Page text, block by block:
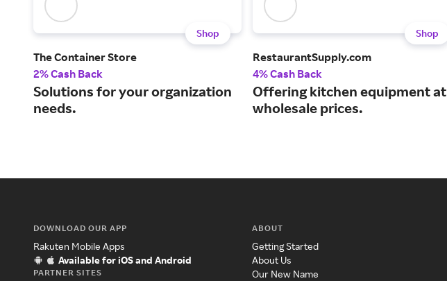
Shop
The Container Store
2% Cash Back
Solutions for your organization
needs.
Shop
RestaurantSupply.com
4% Cash Back
Offering kitchen equipment at
wholesale prices.
DOWNLOAD OUR APP
Rakuten Mobile Apps
Available for iOS and Android
PARTNER SITES
ABOUT
Getting Started
About Us
Our New Name